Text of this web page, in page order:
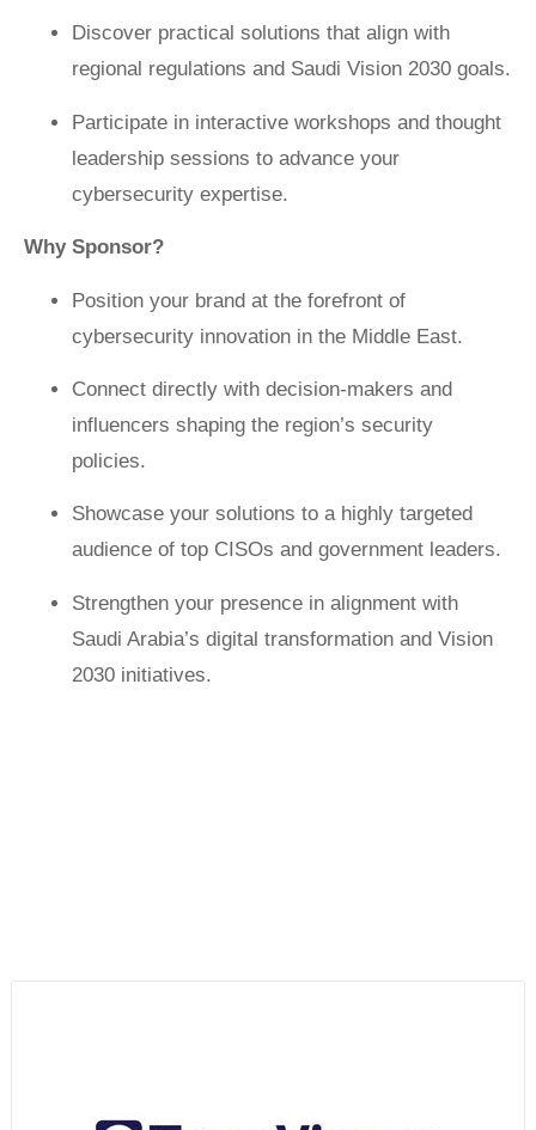
Discover practical solutions that align with
regional regulations and Saudi Vision 2030 goals.
Participate in interactive workshops and thought
leadership sessions to advance your
cybersecurity expertise.
Why Sponsor?
Position your brand at the forefront of
cybersecurity innovation in the Middle East.
Connect directly with decision-makers and
influencers shaping the region’s security
policies.
Showcase your solutions to a highly targeted
audience of top CISOs and government leaders.
Strengthen your presence in alignment with
Saudi Arabia’s digital transformation and Vision
2030 initiatives.